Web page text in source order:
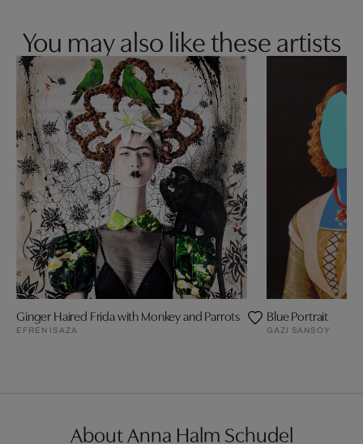
You may also like these artists
Ginger Haired Frida with Monkey and Parrots
EFREN ISAZA
Blue Portrait
GAZI SANSOY
About Anna Halm Schudel